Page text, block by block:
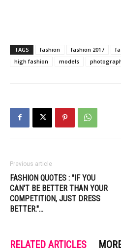
TAGS fashion fashion 2017
high fashion
models
Previous article
FASHION QUOTES : "IF YOU
CAN'T BE BETTER THAN YOUR
COMPETITION, JUST DRESS
BETTER."…
RELATED ARTICLES